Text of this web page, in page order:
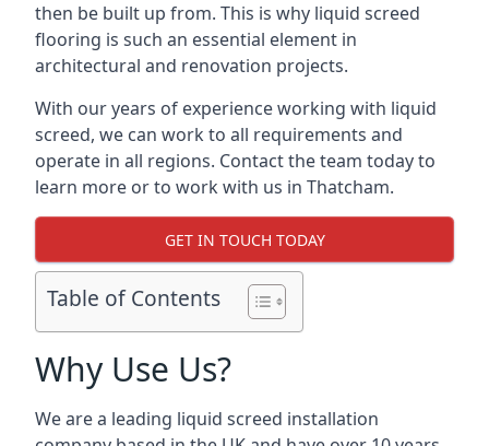
then be built up from. This is why liquid screed
flooring is such an essential element in
architectural and renovation projects.
With our years of experience working with liquid
screed, we can work to all requirements and
operate in all regions. Contact the team today to
learn more or to work with us in Thatcham.
GET IN TOUCH TODAY
Table of Contents
Why Use Us?
We are a leading liquid screed installation